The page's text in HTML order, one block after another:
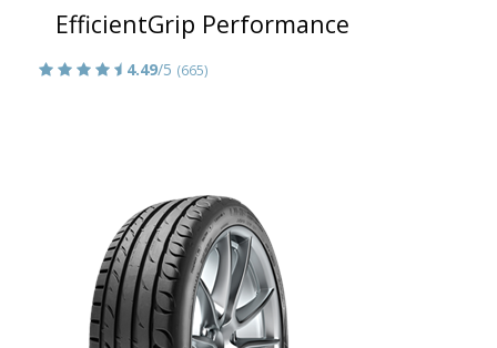
EfficientGrip Performance
4.49/5 (665)